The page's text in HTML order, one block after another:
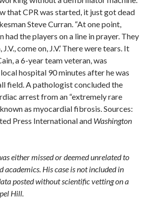
that CPR was started, it just got dead
Steve Curran. “At one point,
the players on a line in prayer. They
come on, J.V.’ There were tears. It
a 6-year team veteran, was
hospital 90 minutes after he was
field. A pathologist concluded the
arrest from an “extremely rare
as myocardial fibrosis. Sources:
Press International and Washington
either missed or deemed unrelated to
His case is not included in
posted without scientific vetting on a
Hill.